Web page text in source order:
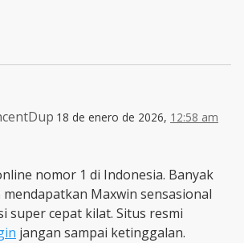
18 de enero de 2026, 12:58 am
nomor 1 di Indonesia. Banyak
Maxwin sensasional
super cepat kilat. Situs resmi
jangan sampai ketinggalan.